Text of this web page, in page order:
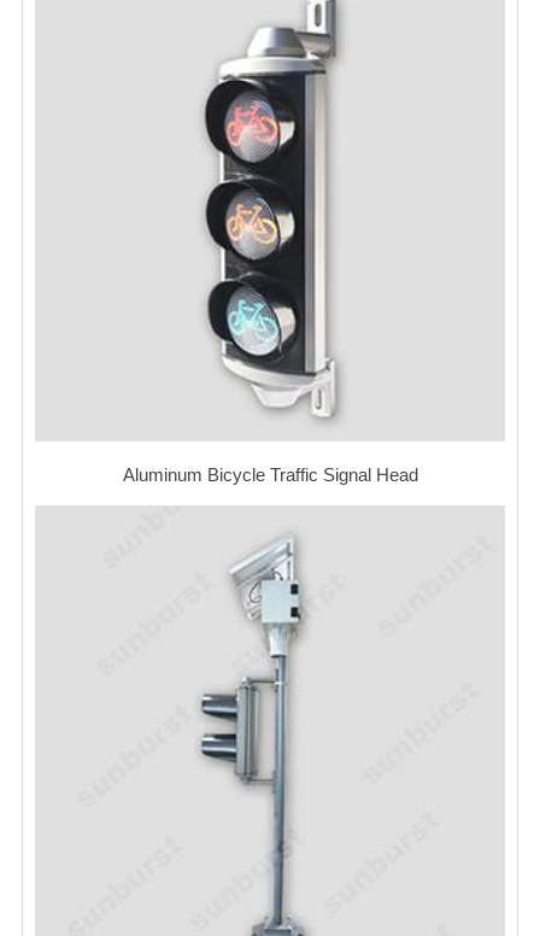
Aluminum Bicycle Traffic Signal Head